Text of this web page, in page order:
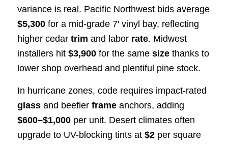
variance is real. Pacific Northwest bids average
$5,300for a mid-grade 7′ vinyl bay, reflecting
higher cedar trim and labor rate. Midwest
installers hit $3,900for the same sizethanks to
lower shop overhead and plentiful pine stock.
In hurricane zones, code requires impact-rated
glassand beefier frameanchors, adding
$600–$1,000per unit. Desert climates often
upgrade to UV-blocking tints at $2per square